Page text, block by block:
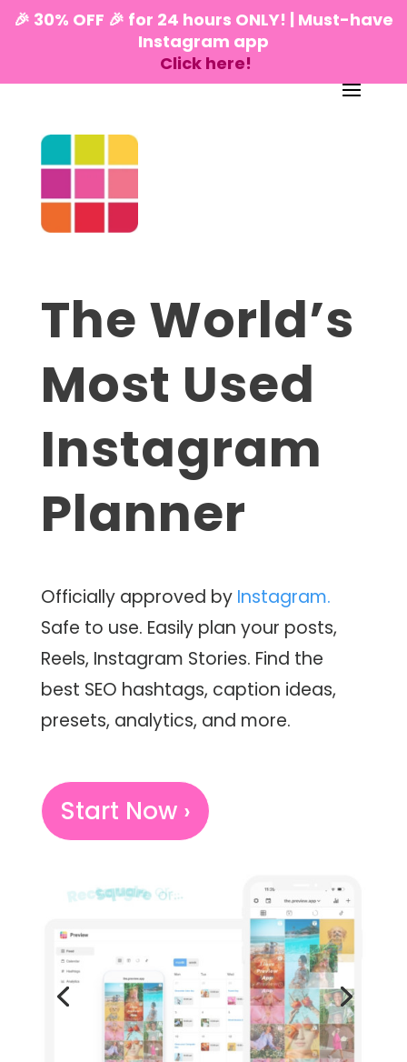
🎉 30% OFF 🎉 for 24 hours ONLY! | Must-have
Instagram app
Click here!
The World’s
Most Used
Instagram
Planner
Officially approved by Instagram.
Safe to use. Easily plan your posts,
Reels, Instagram Stories. Find the
best SEO hashtags, caption ideas,
presets, analytics, and more.
Start Now ›